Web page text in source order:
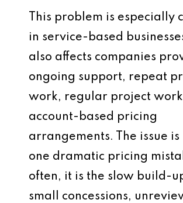
This problem is especially
in service-based
also affects companies
ongoing support, repeat
work, regular project
account-based pricing
arrangements. The issue
one dramatic pricing
often, it is the slow build-
small concessions,